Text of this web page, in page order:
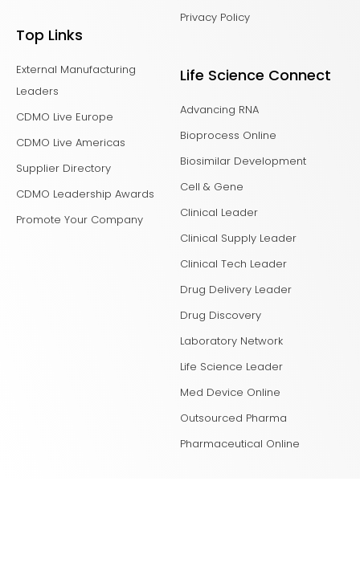
Privacy Policy
Top Links
External Manufacturing
Leaders
CDMO Live Europe
CDMO Live Americas
Supplier Directory
CDMO Leadership Awards
Promote Your Company
Life Science Connect
Advancing RNA
Bioprocess Online
Biosimilar Development
Cell & Gene
Clinical Leader
Clinical Supply Leader
Clinical Tech Leader
Drug Delivery Leader
Drug Discovery
Laboratory Network
Life Science Leader
Med Device Online
Outsourced Pharma
Pharmaceutical Online